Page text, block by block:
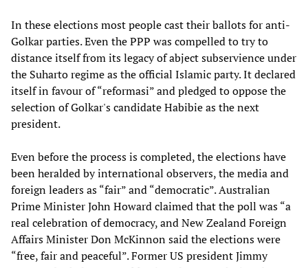
In these elections most people cast their ballots for anti-
Golkar parties. Even the PPP was compelled to try to
distance itself from its legacy of abject subservience under
the Suharto regime as the official Islamic party. It declared
itself in favour of “reformasi” and pledged to oppose the
selection of Golkar's candidate Habibie as the next
president.
Even before the process is completed, the elections have
been heralded by international observers, the media and
foreign leaders as “fair” and “democratic”. Australian
Prime Minister John Howard claimed that the poll was “a
real celebration of democracy, and New Zealand Foreign
Affairs Minister Don McKinnon said the elections were
“free, fair and peaceful”. Former US president Jimmy